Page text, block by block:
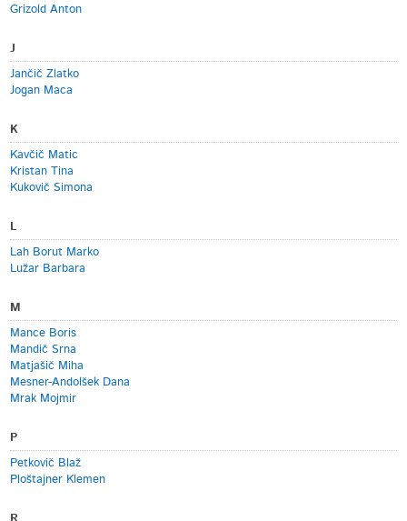
Grizold Anton
J
Jančič Zlatko
Jogan Maca
K
Kavčič Matic
Kristan Tina
Kukovič Simona
L
Lah Borut Marko
Lužar Barbara
M
Mance Boris
Mandič Srna
Matjašič Miha
Mesner-Andolšek Dana
Mrak Mojmir
P
Petkovič Blaž
Ploštajner Klemen